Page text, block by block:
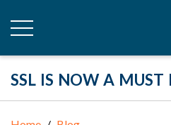
SSL IS NOW A MUST